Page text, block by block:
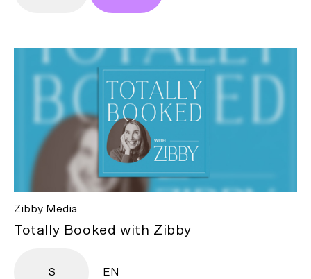
Zibby Media
Totally Booked with Zibby
S EN